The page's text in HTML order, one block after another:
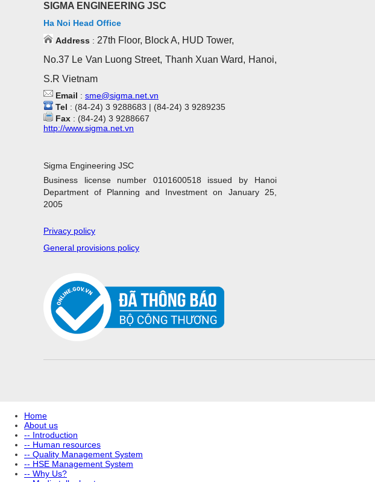
SIGMA ENGINEERING JSC
Ha Noi Head Office
Address : 27th Floor, Block A, HUD Tower,
No.37 Le Van Luong Street, Thanh Xuan Ward, Hanoi,
S.R Vietnam
Email : sme@sigma.net.vn
Tel : (84-24) 3 9288683 | (84-24) 3 9289235
Fax : (84-24) 3 9288667
http://www.sigma.net.vn
Sigma Engineering JSC
Business license number 0101600518 issued by Hanoi
Department of Planning and Investment on January 25,
2005
Privacy policy
General provisions policy
Home
About us
-- Introduction
-- Human resources
-- Quality Management System
-- HSE Management System
-- Why Us?